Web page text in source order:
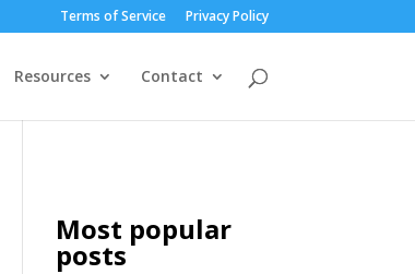
Terms of Service Privacy Policy
Resources Contact
Most popular
posts